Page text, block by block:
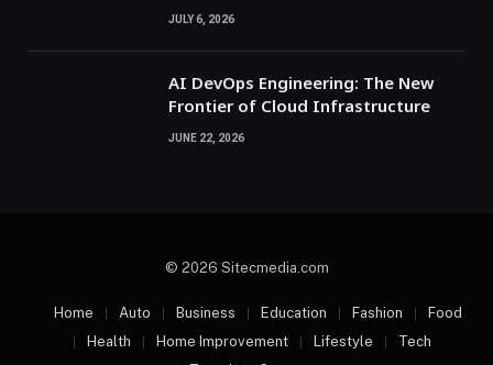
JULY 6, 2026
AI DevOps Engineering: The New
Frontier of Cloud Infrastructure
JUNE 22, 2026
© 2026 Sitecmedia.com
Home Auto Business Education Fashion
Food
Health
Home Improvement Lifestyle
Tech